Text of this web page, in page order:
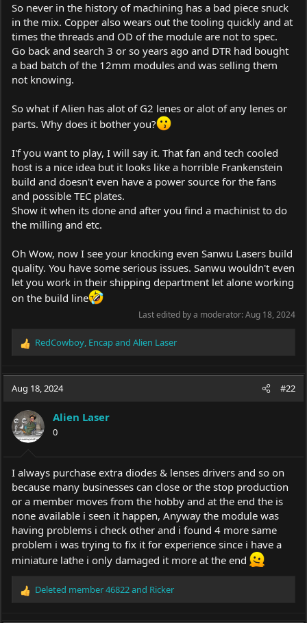
So never in the history of machining has a bad piece snuck
in the mix. Copper also wears out the tooling quickly and at
times the threads and OD of the module are not to spec.
Go back and search 3 or so years ago and DTR had bought
a bad batch of the 12mm modules and was selling them
not knowing.
So what if Alien has alot of G2 lenes or alot of any lenes or
parts. Why does it bother you?
I'f you want to play, I will say it. That fan and tech cooled
host is a nice idea but it looks like a horrible Frankenstein
build and doesn't even have a power source for the fans
and possible TEC plates.
Show it when its done and after you find a machinist to do
the milling and etc.
Oh Wow, now I see your knocking even Sanwu Lasers build
quality. You have some serious issues. Sanwu wouldn't even
let you work in their shipping department let alone working
on the build line
Last edited by a moderator:Aug 18, 2024
R
c
o
n
s
:
RedCowboy, Encapand Alien Laser
Aug 18, 2024 #22
Alien Laser
0
I always purchase extra diodes & lenses drivers and so on
because many businesses can close or the stop production
or a member moves from the hobby and at the end the is
none available i seen it happen, Anyway the module was
having problems i check other and i found 4 more same
problem i was trying to fix it for experience since i have a
miniature lathe i only damaged it more at the end
R
Deleted member 46822and Ricker